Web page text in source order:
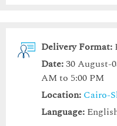
Delivery Format:
Date:30 August-
AM to 5:00 PM
Location: Cairo-
Language: